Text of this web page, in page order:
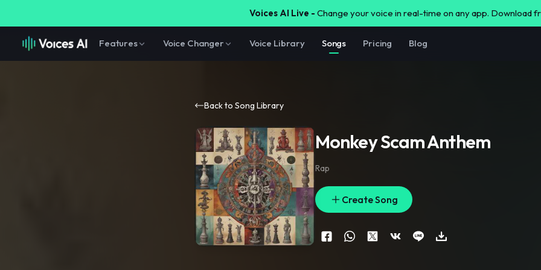
Voices AI Live - Change your voice in real-time on any app. Download
Features Voice Changer Voice Library Songs Pricing Blog
Back to Song Library
Monkey Scam Anthem
Rap
Create Song